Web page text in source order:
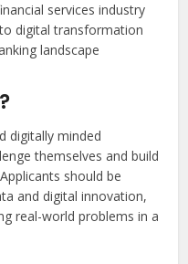
services industry
digital transformation
landscape
digitally minded
themselves and build
should be
and digital innovation,
real-world problems in a